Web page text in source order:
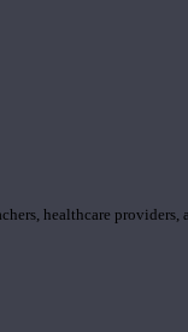
healthcare providers,